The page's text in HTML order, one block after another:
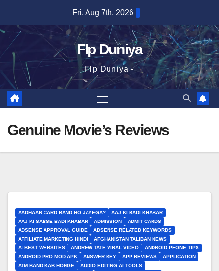
content
Fri. Aug 7th, 2026
Flp Duniya
Flp Duniya -
Genuine Movie’s Reviews
AADHAAR CARD BAND HO JAYEGA?
AAJ KI BADI KHABAR
AAJ KI SABSE BADI KHABAR
ADMISSION
ADMIT CARDS
ADSENSE APPROVAL GUIDE
ADSENSE RELATED KEYWORDS
AFFILIATE MARKETING HINDI
AFGHANISTAN TALIBAN NEWS
AI BEST WEBSITES
ANDREW TATE VIRAL VIDEO
ANDROID PHONE TIPS
ANDROID PRO MOD APK
ANSWER KEY APP REVIEWS
APPLICATION
ATM BAND KAB HONGE
AUDIO EDITING AI TOOLS